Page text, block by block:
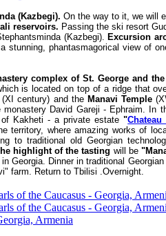
(Kazbegi). On the way to it, we will
reservoirs. Passing the ski resort
(Kazbegi). Excursion
stunning, phantasmagorical view of
complex of St. George and
is located on top of a ridge that
(XI century) and the Manavi Temple
David Gareji - Ephraim. In
of Kakheti - a private estate"
territory, where amazing works of
to traditional old Georgian
highlight of the tasting will be
Georgia. Dinner in traditional
farm. Return to Tbilisi .Overnight.